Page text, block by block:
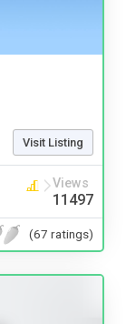
Visit Listing
Views
11497
(67 ratings)